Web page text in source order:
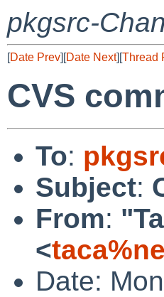
pkgsrc-
[Date Prev][Date Next][Thread
CVS
To:
Subject:
From:
<
Date: